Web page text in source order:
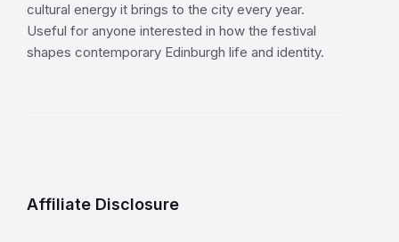
cultural energy it brings to the city every year.
Useful for anyone interested in how the festival
shapes contemporary Edinburgh life and identity.
Affiliate Disclosure